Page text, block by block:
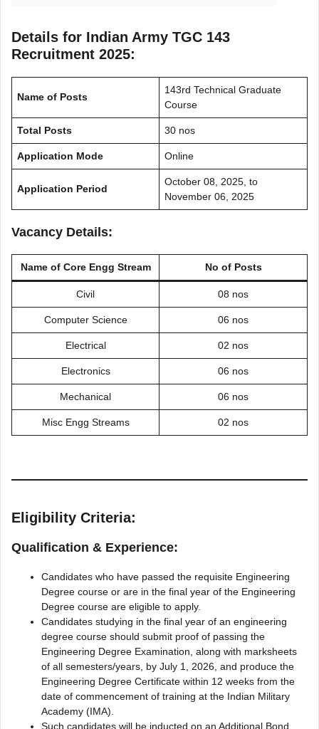
Details for Indian Army TGC 143
Recruitment 2025:
Name of Posts
143rd Technical Graduate
Course
Total Posts 30 nos
Application Mode Online
Application Period
October 08, 2025, to
November 06, 2025
Vacancy Details:
Name of Core Engg Stream No of Posts
Civil 08 nos
Computer Science 06 nos
Electrical 02 nos
Electronics 06 nos
Mechanical 06 nos
Misc Engg Streams 02 nos
Eligibility Criteria:
Qualification & Experience:
Candidates who have passed the requisite Engineering
Degree course or are in the final year of the Engineering
Degree course are eligible to apply.
Candidates studying in the final year of an engineering
degree course should submit proof of passing the
Engineering Degree Examination, along with marksheets
of all semesters/years, by July 1, 2026, and produce the
Engineering Degree Certificate within 12 weeks from the
date of commencement of training at the Indian Military
Academy (IMA).
Such candidates will be inducted on an Additional Bond